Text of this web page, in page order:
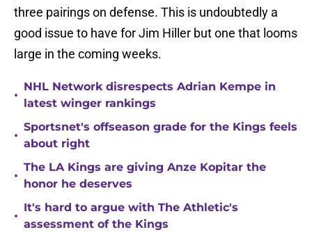
three pairings on defense. This is undoubtedly a
good issue to have for Jim Hiller but one that looms
large in the coming weeks.
•
NHL Network disrespects Adrian Kempe in
latest winger rankings
•
Sportsnet's offseason grade for the Kings feels
about right
•
The LA Kings are giving Anze Kopitar the
honor he deserves
•
It's hard to argue with The Athletic's
assessment of the Kings